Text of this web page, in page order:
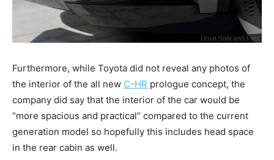
Furthermore, while Toyota did not reveal any photos of
the interior of the all new C-HR prologue concept, the
company did say that the interior of the car would be
“more spacious and practical” compared to the current
generation model so hopefully this includes head space
in the rear cabin as well.